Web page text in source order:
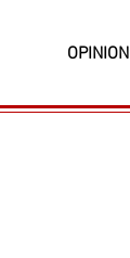
OPINION